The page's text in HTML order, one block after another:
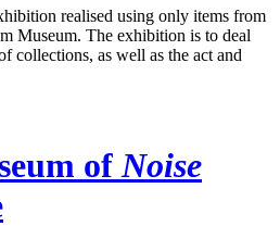
realised using only items from
Museum. The exhibition is to deal
collections, as well as the act and
of Noise